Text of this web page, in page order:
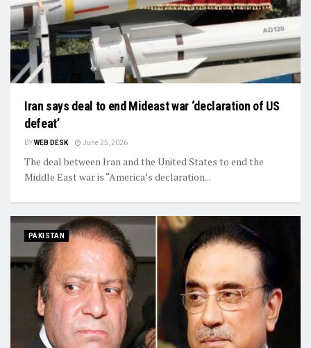
Iran says deal to end Mideast war ‘declaration of US
defeat’
BYWEB DESK June 25, 2026
The deal between Iran and the United States to end the
Middle East war is “America’s declaration...
PAKISTAN